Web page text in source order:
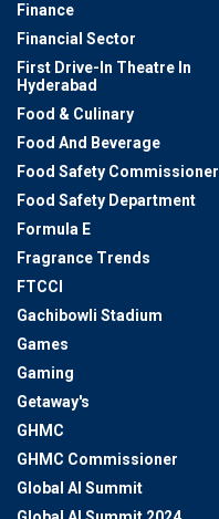
Finance
Financial Sector
First Drive-In Theatre In
Hyderabad
Food & Culinary
Food And Beverage
Food Safety Commissioner
Food Safety Department
Formula E
Fragrance Trends
FTCCI
Gachibowli Stadium
Games
Gaming
Getaway's
GHMC
GHMC Commissioner
Global AI Summit